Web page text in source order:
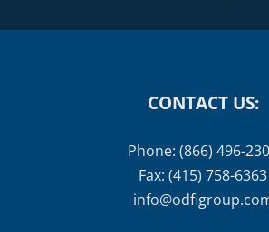
CONTACT US:
Phone: (866) 496-
Fax: (415) 758-6363